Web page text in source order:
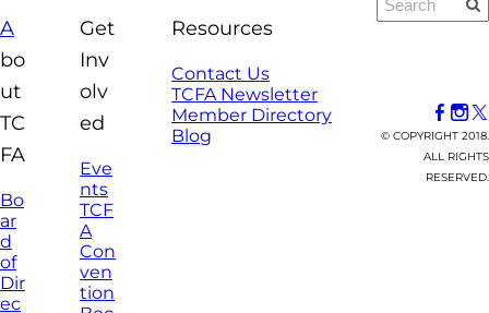
A
bo
ut
TC
FA
Bo
ar
d
of
Dir
ec
Get
Inv
olv
ed
Eve
nts
TCF
A
Con
ven
tion
Resources
Contact Us
TCFA Newsletter
Member Directory
Blog
© COPYRIGHT 2018.
ALL RIGHTS
RESERVED.